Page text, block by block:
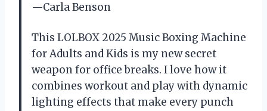
—Carla Benson
This LOLBOX 2025 Music Boxing Machine
for Adults and Kids is my new secret
weapon for office breaks. I love how it
combines workout and play with dynamic
lighting effects that make every punch